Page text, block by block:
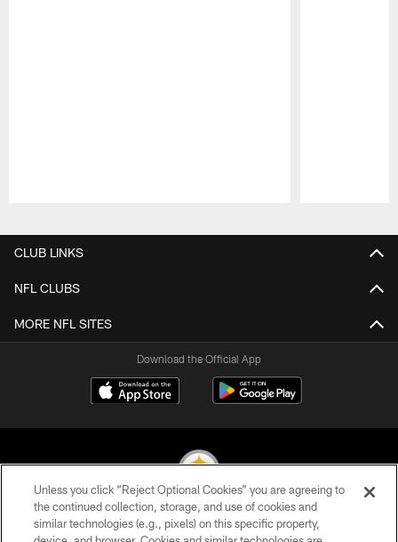
CLUB LINKS
NFL CLUBS
MORE NFL SITES
Download the Official App
© 2026 Pittsburgh Steelers. All Rights Reserved
Unless you click “Reject Optional Cookies” you are agreeing to
the continued collection, storage, and use of cookies and
similar technologies (e.g., pixels) on this specific property,